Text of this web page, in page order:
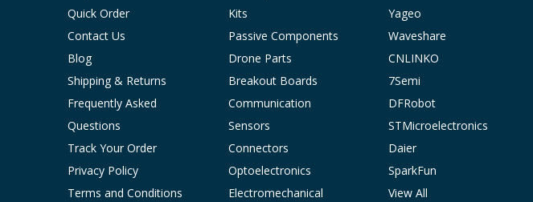
Quick Order
Contact Us
Blog
Shipping & Returns
Frequently Asked
Questions
Track Your Order
Privacy Policy
Terms and Conditions
Kits
Passive Components
Drone Parts
Breakout Boards
Communication
Sensors
Connectors
Optoelectronics
Electromechanical
Yageo
Waveshare
CNLINKO
7Semi
DFRobot
STMicroelectronics
Daier
SparkFun
View All